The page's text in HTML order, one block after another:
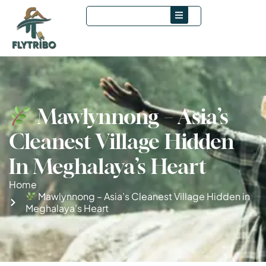
Mawlynnong – Asia’s
Cleanest Village Hidden
In Meghalaya’s Heart
Home
Mawlynnong – Asia’s Cleanest Village Hidden in
Meghalaya’s Heart